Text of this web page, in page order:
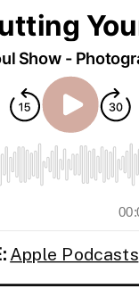
Apple Podcasts